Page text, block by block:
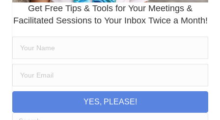
Get Free Tips & Tools for Your Meetings &
Facilitated Sessions to Your Inbox Twice a Month!
YES, PLEASE!